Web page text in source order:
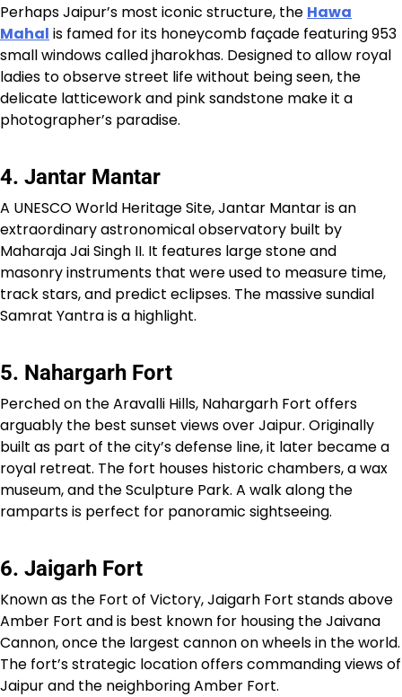
Perhaps Jaipur’s most iconic structure, the Hawa
Mahal is famed for its honeycomb façade featuring 953
small windows called jharokhas. Designed to allow royal
ladies to observe street life without being seen, the
delicate latticework and pink sandstone make it a
photographer’s paradise.
4. Jantar Mantar
A UNESCO World Heritage Site, Jantar Mantar is an
extraordinary astronomical observatory built by
Maharaja Jai Singh II. It features large stone and
masonry instruments that were used to measure time,
track stars, and predict eclipses. The massive sundial
Samrat Yantra is a highlight.
5. Nahargarh Fort
Perched on the Aravalli Hills, Nahargarh Fort offers
arguably the best sunset views over Jaipur. Originally
built as part of the city’s defense line, it later became a
royal retreat. The fort houses historic chambers, a wax
museum, and the Sculpture Park. A walk along the
ramparts is perfect for panoramic sightseeing.
6. Jaigarh Fort
Known as the Fort of Victory, Jaigarh Fort stands above
Amber Fort and is best known for housing the Jaivana
Cannon, once the largest cannon on wheels in the world.
The fort’s strategic location offers commanding views of
Jaipur and the neighboring Amber Fort.